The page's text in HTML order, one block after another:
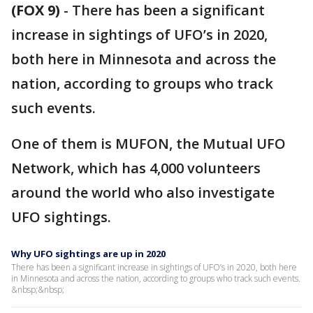
(FOX 9) - There has been a significant
increase in sightings of UFO’s in 2020,
both here in Minnesota and across the
nation, according to groups who track
such events.
One of them is MUFON, the Mutual UFO
Network, which has 4,000 volunteers
around the world who also investigate
UFO sightings.
Why UFO sightings are up in 2020
There has been a significant increase in sightings of UFO’s in 2020, both here
in Minnesota and across the nation, according to groups who track such events.
&nbsp;&nbsp;